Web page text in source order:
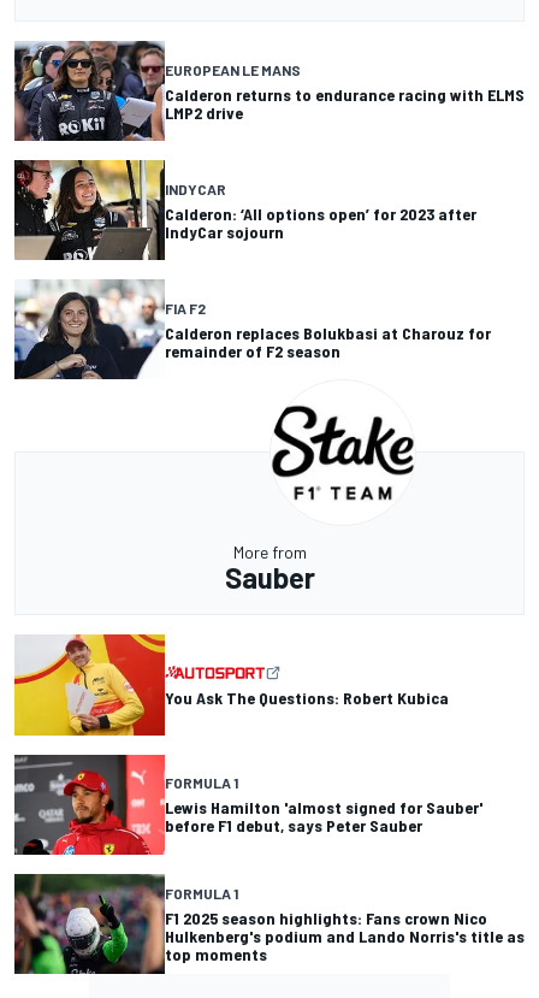
EUROPEAN LE MANS
Calderon returns to endurance racing with ELMS
LMP2 drive
INDYCAR
Calderon: ‘All options open’ for 2023 after
IndyCar sojourn
FIA F2
Calderon replaces Bolukbasi at Charouz for
remainder of F2 season
More from
Sauber
You Ask The Questions: Robert Kubica
FORMULA 1
Lewis Hamilton 'almost signed for Sauber'
before F1 debut, says Peter Sauber
FORMULA 1
F1 2025 season highlights: Fans crown Nico
Hulkenberg's podium and Lando Norris's title as
top moments